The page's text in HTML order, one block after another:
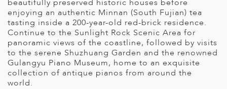
beautifully preserved historic houses before
enjoying an authentic Minnan (South Fujian) tea
tasting inside a 200-year-old red-brick residence.
Continue to the Sunlight Rock Scenic Area for
panoramic views of the coastline, followed by visits
to the serene Shuzhuang Garden and the renowned
Gulangyu Piano Museum, home to an exquisite
collection of antique pianos from around the
world.